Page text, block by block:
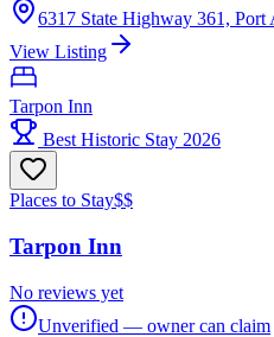
6317 State Highway 361, Port
View Listing
Tarpon Inn
Best Historic Stay 2026
Places to Stay$$
Tarpon Inn
No reviews yet
Unverified — owner can claim